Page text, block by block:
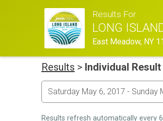
Results For
LONG
East Meadow, NY
Results > Individual Result
Results refresh automatically every